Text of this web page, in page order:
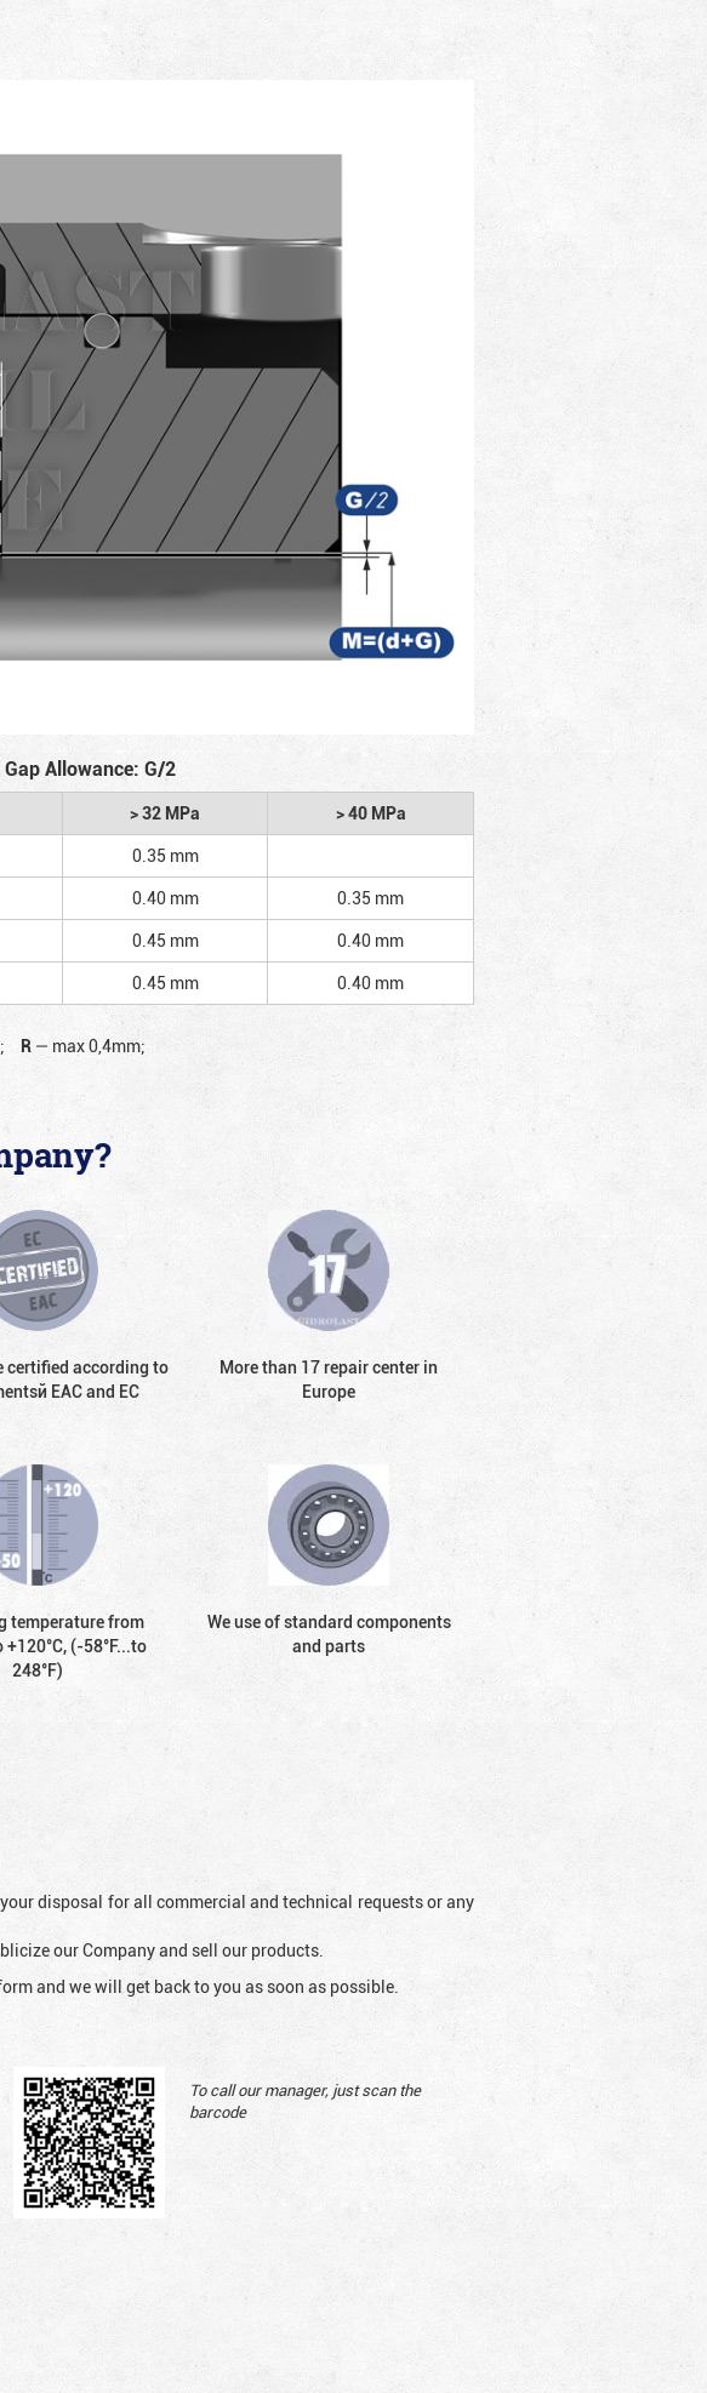
Allowance: G/2
> 32 MPa
> 40 MPa
0.35 mm
0.40 mm
0.35 mm
0.45 mm
0.40 mm
0.45 mm 0.40 mm
R — max 0,4mm;
certified according to
EAC and EC
More than 17 repair center in
Europe
temperature from
(-58°F...to
248°F)
We use of standard components
and parts
disposal for all commercial and technical requests or any
our Company and sell our products.
and we will get back to you as soon as possible.
To call our manager, just scan the
barcode